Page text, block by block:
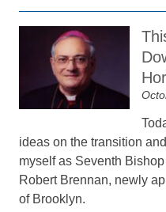
ideas on the transition
myself as Seventh
Robert Brennan, newly
of Brooklyn.